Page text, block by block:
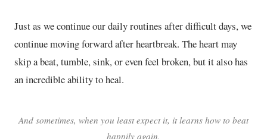
Just as we continue our daily routines after difficult days, we
continue moving forward after heartbreak. The heart may
skip a beat, tumble, sink, or even feel broken, but it also has
an incredible ability to heal.
And sometimes, when you least expect it, it learns how to beat
happily again.